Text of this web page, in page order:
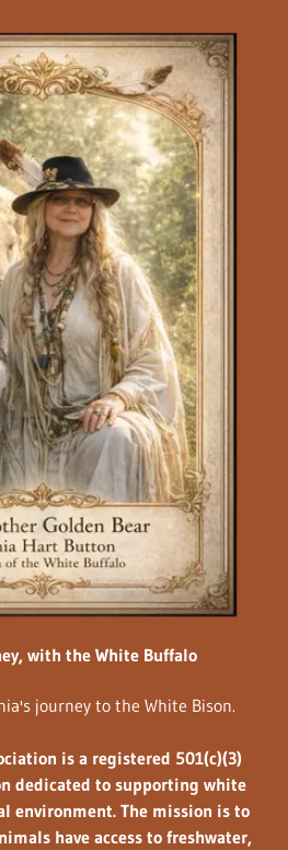
with the White Buffalo
journey to the White Bison.
is a registered 501(c)(3)
dedicated to supporting white
environment. The mission is to
have access to freshwater,